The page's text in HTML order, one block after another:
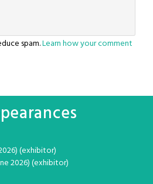
spam.Learn how your comment
(exhibitor)
2026) (exhibitor)